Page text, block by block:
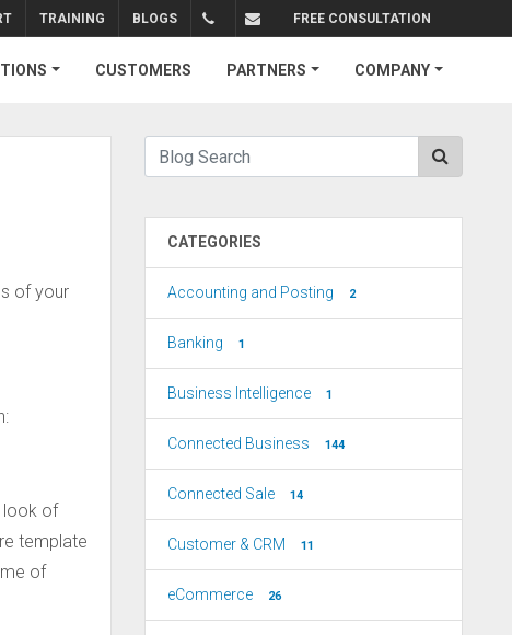
TRAINING BLOGS FREE CONSULTATION
CUSTOMERS PARTNERS COMPANY
of your
look of
template
of
CATEGORIES
Accounting and Posting 2
Banking 1
Business Intelligence 1
Connected Business 144
Connected Sale 14
Customer & CRM 11
eCommerce 26